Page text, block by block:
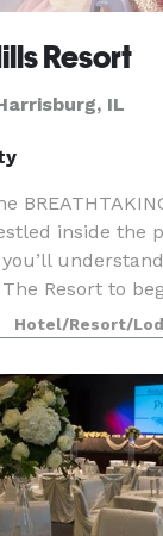
Resort
IL
inside the
Resort to
a wide
Hotel/Resort/